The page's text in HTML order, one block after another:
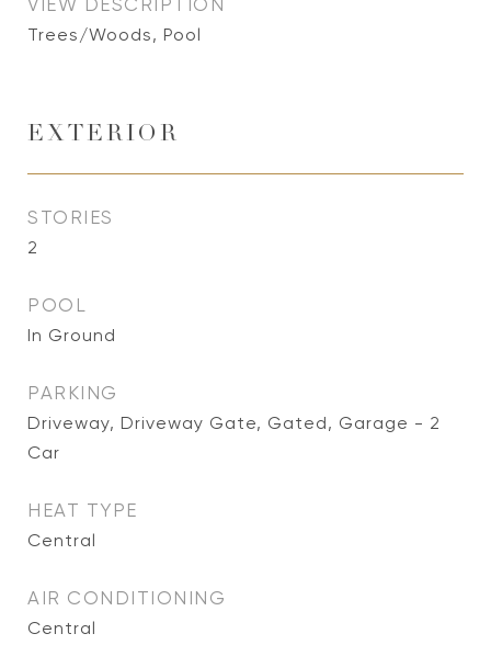
VIEW DESCRIPTION
Trees/Woods, Pool
EXTERIOR
STORIES
2
POOL
In Ground
PARKING
Driveway, Driveway Gate, Gated, Garage - 2
Car
HEAT TYPE
Central
AIR CONDITIONING
Central